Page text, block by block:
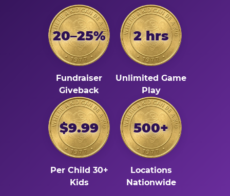
20–25%
Fundraiser
Giveback
2 hrs
Unlimited Game
Play
$9.99
Per Child 30+
Kids
500+
Locations
Nationwide